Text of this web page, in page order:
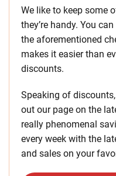
We like to keep some
they’re handy. You
the aforementioned
makes it easier than
discounts.
Speaking of
out our page on the
really phenomenal
every week with the
and sales on your